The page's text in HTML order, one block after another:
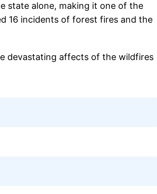
state alone, making it one of the
16 incidents of forest fires and the
devastating affects of the wildfires